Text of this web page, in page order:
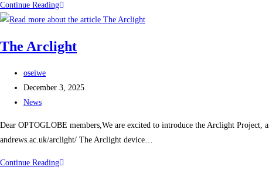
Continue Reading
The Arclight
oseiwe
December 3, 2025
News
Dear OPTOGLOBE members,We are excited to introduce the Arclight
andrews.ac.uk/arclight/ The Arclight device…
Continue Reading